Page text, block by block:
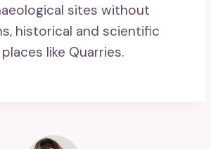
sites without
historical and scientific
like Quarries.